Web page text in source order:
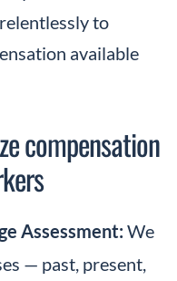
to
available
compensation
Assessment: We
— past, present,